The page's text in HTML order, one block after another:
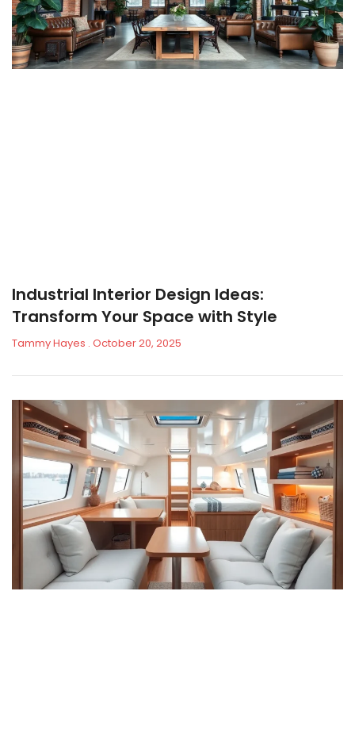
Industrial Interior Design Ideas:
Transform Your Space with Style
Tammy Hayes October 20, 2025